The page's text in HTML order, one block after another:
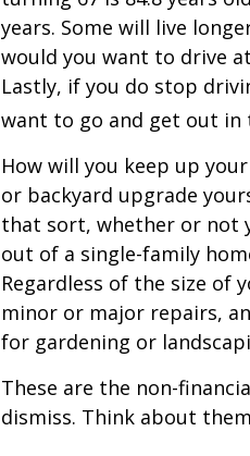
years. Some will live
would you want to drive
Lastly, if you do stop
want to go and get out in
How will you keep up
or backyard upgrade
that sort, whether or not
out of a single-family
Regardless of the size of
minor or major repairs,
for gardening or
These are the non-
dismiss. Think about